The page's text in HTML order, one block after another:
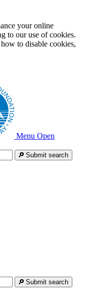
your online
to our use of cookies.
to disable cookies,
Menu Open
Submit search
Submit search